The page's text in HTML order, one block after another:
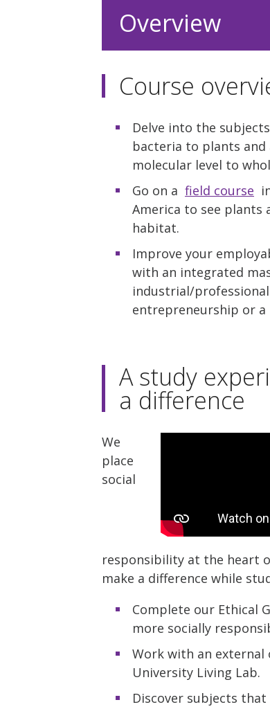
Overview
Course
Delve into the
bacteria to plants
molecular level to
Go on a field course
America to see plants
habitat.
Improve your
with an integrated
industrial/
entrepreneurship or a
A study
a difference
We
place
social
responsibility at the heart
make a difference while
Complete our Ethical
more socially
Work with an
University Living Lab.
Discover subjects